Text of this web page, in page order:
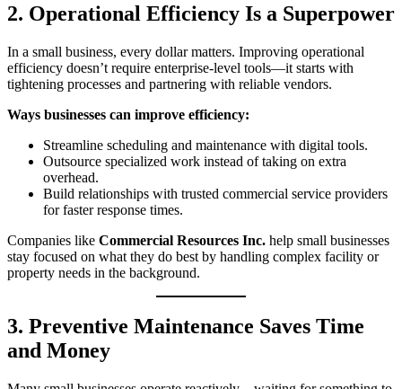
2. Operational Efficiency Is a Superpower
In a small business, every dollar matters. Improving operational
efficiency doesn’t require enterprise‑level tools—it starts with
tightening processes and partnering with reliable vendors.
Ways businesses can improve efficiency:
Streamline scheduling and maintenance with digital tools.
Outsource specialized work instead of taking on extra
overhead.
Build relationships with trusted commercial service providers
for faster response times.
Companies like Commercial Resources Inc. help small businesses
stay focused on what they do best by handling complex facility or
property needs in the background.
3. Preventive Maintenance Saves Time
and Money